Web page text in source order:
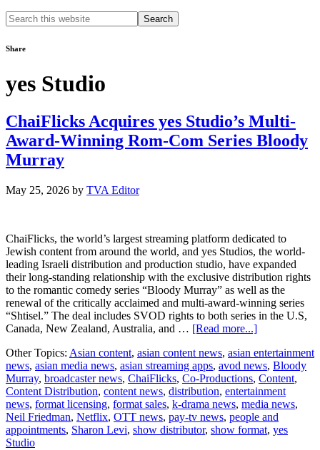
Search
this
Share
yes Studio
ChaiFlicks Acquires yes Studio’s Multi-
Award-Winning Rom-Com Series Bloody
Murray
May 25, 2026 by TVA Editor
ChaiFlicks, the world’s largest streaming platform dedicated to
Jewish content from around the world, and yes Studios, the world-
leading Israeli distribution and production studio, have expanded
their long-standing relationship with the exclusive distribution rights
to the romantic comedy series “Bloody Murray” as well as the
renewal of the critically acclaimed and multi-award-winning series
“Shtisel.” The deal includes SVOD rights to both series in the U.S,
Canada, New Zealand, Australia, and … [Read more...]about
Acquires
yes
Studio’s
Multi-
Award-
Winning
Rom-
Other Topics: Asian content, asian content news, asian entertainment
news, asian media news, asian streaming apps, avod news, Bloody
Murray, broadcaster news, ChaiFlicks, Co-Productions, Content,
Content Distribution, content news, distribution, entertainment
news, format licensing, format sales, k-drama news, media news,
Neil Friedman, Netflix, OTT news, pay-tv news, people and
appointments, Sharon Levi, show distributor, show format, yes
Studio